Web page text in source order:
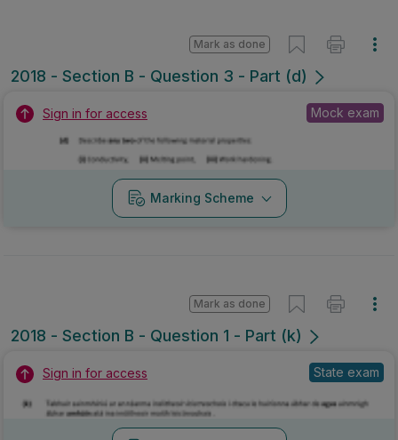
2018 - Section B - Question 3 - Part (d)
Mark as done
Sign in for access Mock exam
Marking Scheme
2018 - Section B - Question 1 - Part (k)
Mark as done
Sign in for access State exam